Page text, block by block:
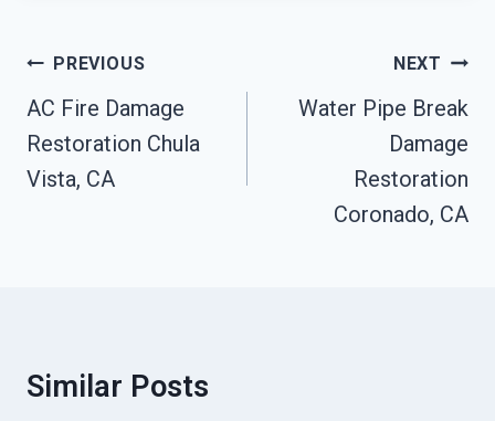
Post
Navigation
PREVIOUS
AC Fire Damage
Restoration Chula
Vista, CA
NEXT
Water Pipe Break
Damage
Restoration
Coronado, CA
Similar Posts